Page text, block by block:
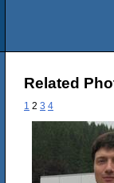
Related
1 2 3 4